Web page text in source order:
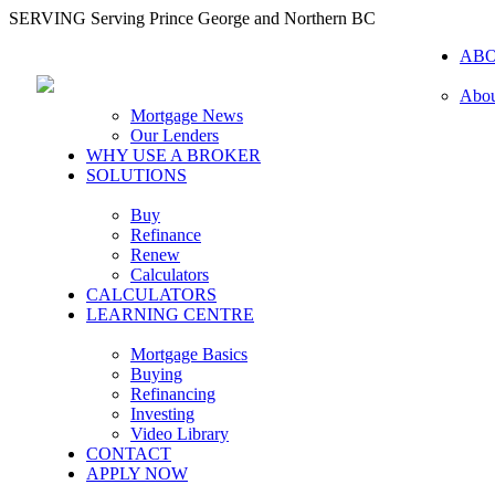
SERVING Serving Prince George and Northern BC
Mortgage News
Our Lenders
WHY USE A BROKER
SOLUTIONS
Buy
Refinance
Renew
Calculators
CALCULATORS
LEARNING CENTRE
Mortgage Basics
Buying
Refinancing
Investing
Video Library
CONTACT
APPLY NOW